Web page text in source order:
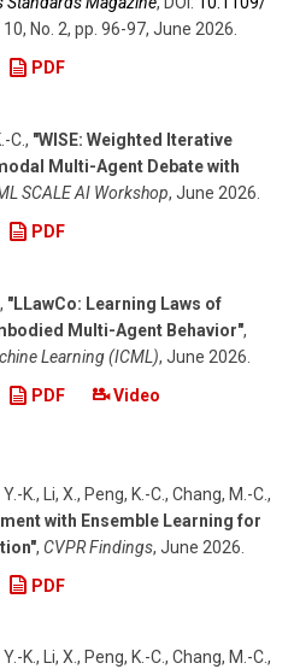
10, No. 2, pp. 96-97, June 2026.
PDF
C., "WISE: Weighted Iterative
Multi-Agent Debate with
SCALE AI Workshop, June 2026
PDF
, "LLawCo: Learning Laws of
Multi-Agent Behavior",
Learning (ICML), June 2026
PDF
Video
K., Li, X., Peng, K.-C., Chang, M.-C.,
with Ensemble Learning for
, CVPR Findings, June 2026
PDF
K., Li, X., Peng, K.-C., Chang, M.-C.,